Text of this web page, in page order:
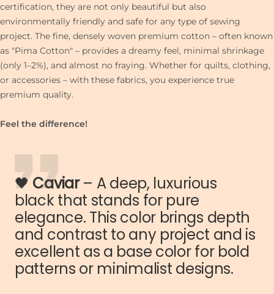
certification, they are not only beautiful but also
environmentally friendly and safe for any type of sewing
project. The fine, densely woven premium cotton – often known
as "Pima Cotton" – provides a dreamy feel, minimal shrinkage
(only 1–2%), and almost no fraying. Whether for quilts, clothing,
or accessories – with these fabrics, you experience true
premium quality.
Feel the difference!
🖤Caviar– A deep, luxurious
black that stands for pure
elegance. This color brings depth
and contrast to any project and is
excellent as a base color for bold
patterns or minimalist designs.